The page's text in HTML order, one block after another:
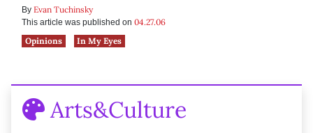
By Evan Tuchinsky
This article was published on 04.27.06
Opinions
In My Eyes
Arts&Culture